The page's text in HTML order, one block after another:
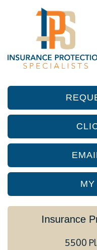
Insurance
5500